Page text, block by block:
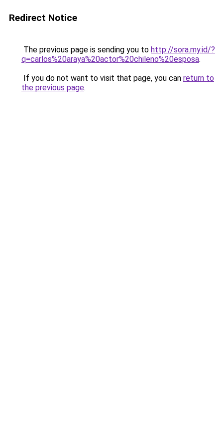
Redirect Notice
The previous page is sending you to http://sora.my.id/?
q=carlos%20araya%20actor%20chileno%20esposa.
If you do not want to visit that page, you can return to
the previous page.